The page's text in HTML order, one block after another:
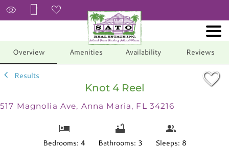
Overview Amenities Availability Reviews
Results
Knot 4 Reel
517 Magnolia Ave, Anna Maria, FL 34216
Bedrooms: 4 Bathrooms: 3 Sleeps: 8